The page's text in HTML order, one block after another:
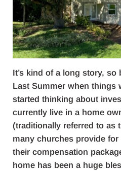
It’s kind of a long story, so
Last Summer when things
started thinking about
currently live in a home
(traditionally referred to as
many churches provide
their compensation
home has been a huge